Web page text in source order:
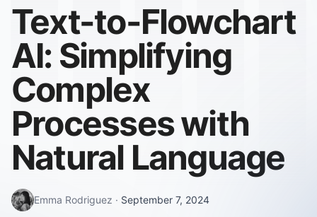
Text-to-Flowchart
AI: Simplifying
Complex
Processes with
Natural Language
Emma Rodriguez · September 7, 2024